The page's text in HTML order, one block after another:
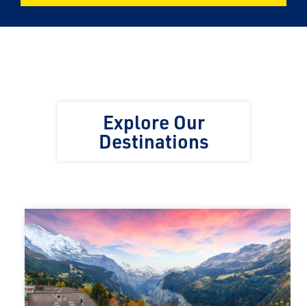
Explore Our
Destinations